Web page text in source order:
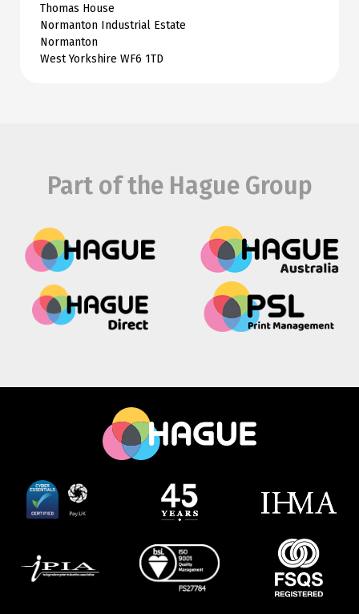
Thomas House
Normanton Industrial Estate
Normanton
West Yorkshire WF6 1TD
Part of the Hague Group